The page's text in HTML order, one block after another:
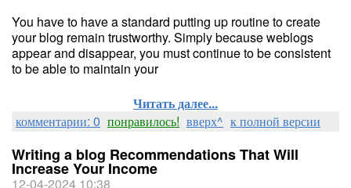
You have to have a standard putting up routine to create
your blog remain trustworthy. Simply because weblogs
appear and disappear, you must continue to be consistent
to be able to maintain your
Читать далее...
комментарии: 0 понравилось! вверх^ к полной версии
Writing a blog Recommendations That Will
Increase Your Income
12-04-2024 10:38